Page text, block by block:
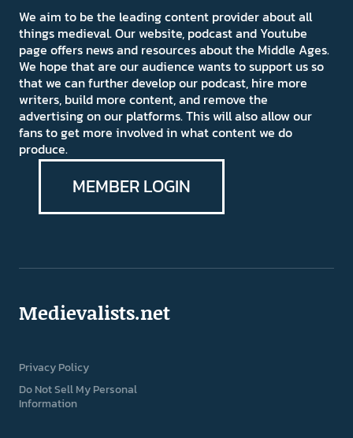
We aim to be the leading content provider about all
things medieval. Our website, podcast and Youtube
page offers news and resources about the Middle Ages.
We hope that are our audience wants to support us so
that we can further develop our podcast, hire more
writers, build more content, and remove the
advertising on our platforms. This will also allow our
fans to get more involved in what content we do
produce.
MEMBER LOGIN
Medievalists.net
Privacy Policy
Do Not Sell My Personal
Information